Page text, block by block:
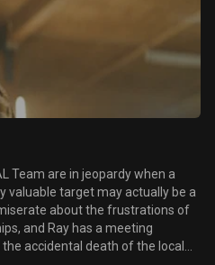
Team are in jeopardy when a
valuable target may actually be a
about the frustrations of
and Ray has a meeting
accidental death of the local